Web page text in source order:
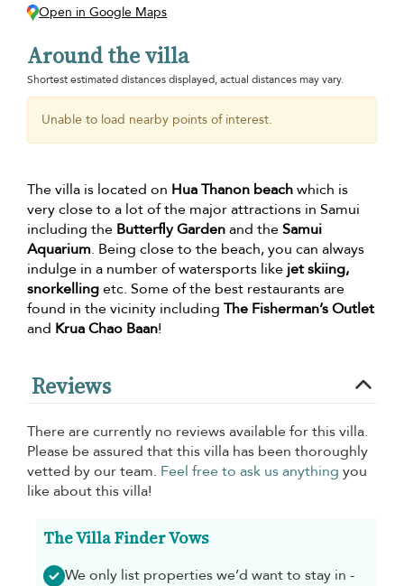
Open in Google Maps
Around the villa
Shortest estimated distances displayed, actual distances may vary.
Unable to load nearby points of interest.
The villa is located on Hua Thanon beachwhich is
very close to a lot of the major attractions in Samui
including the Butterfly Gardenand theSamui
Aquarium. Being close to the beach, you can always
indulge in a number of watersports like jet skiing,
snorkellingetc. Some of the best restaurants are
found in the vicinity including The Fisherman’s Outlet
and Krua Chao Baan!
Reviews
There are currently no reviews available for this villa.
Please be assured that this villa has been thoroughly
vetted by our team. Feel free to ask us anything you
like about this villa!
The Villa Finder Vows
We only list properties we’d want to stay in -